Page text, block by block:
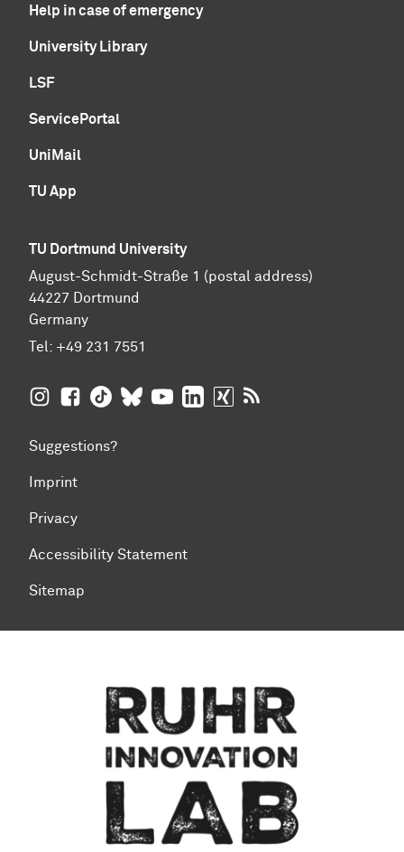
Help in case of emergency
University Library
LSF
ServicePortal
UniMail
TU App
TU Dortmund University
August-Schmidt-Straße 1 (postal address)
44227 Dortmund
Germany
Tel: +49 231 7551
TU Dortmund University on Instagram
TU Dortmund University on Facebook
TU Dortmund University on TikTok
TU Dortmund University on BlueSky
TU Dortmund University on
TU Dortmund University on
TU Dortmund University
Suggestions?
Imprint
Privacy
Accessibility Statement
Sitemap